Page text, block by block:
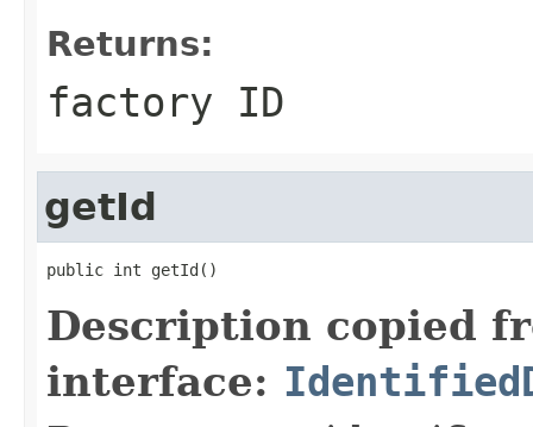
Returns:
factory ID
getId
public int getId()
Description copied
interface: